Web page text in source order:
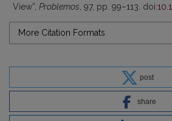
View”, Problemos, 97, pp. 99–113. doi:
More Citation Formats
post
share